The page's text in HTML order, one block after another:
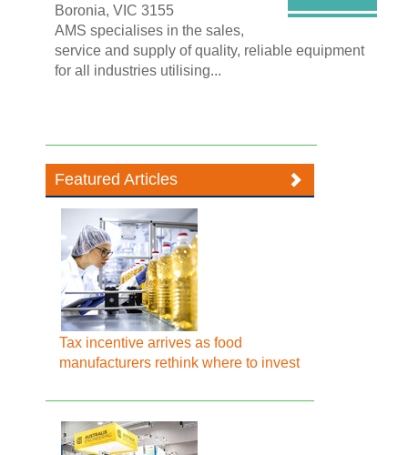
Boronia, VIC 3155
AMS specialises in the sales,
service and supply of quality, reliable equipment
for all industries utilising...
Featured Articles
Tax incentive arrives as food
manufacturers rethink where to invest